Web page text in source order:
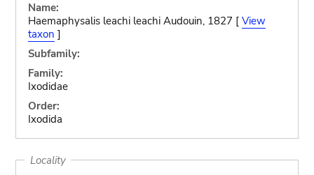
Name:
Haemaphysalis leachi leachi Audouin, 1827 [ View
taxon ]
Subfamily:
Family:
Ixodidae
Order:
Ixodida
Locality